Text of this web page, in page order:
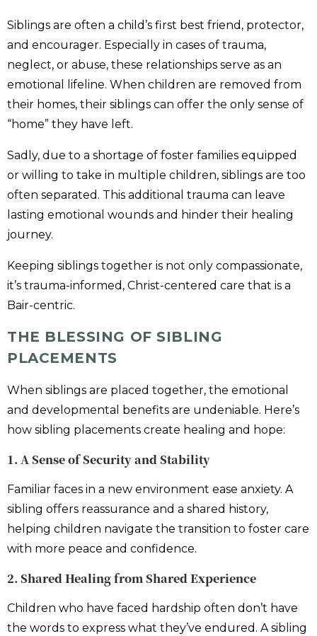
Siblings are often a child’s first best friend, protector,
and encourager. Especially in cases of trauma,
neglect, or abuse, these relationships serve as an
emotional lifeline. When children are removed from
their homes, their siblings can offer the only sense of
“home” they have left.
Sadly, due to a shortage of foster families equipped
or willing to take in multiple children, siblings are too
often separated. This additional trauma can leave
lasting emotional wounds and hinder their healing
journey.
Keeping siblings together is not only compassionate,
it’s trauma-informed, Christ-centered care that is a
Bair-centric.
THE BLESSING OF SIBLING
PLACEMENTS
When siblings are placed together, the emotional
and developmental benefits are undeniable. Here’s
how sibling placements create healing and hope:
1. A Sense of Security and Stability
Familiar faces in a new environment ease anxiety. A
sibling offers reassurance and a shared history,
helping children navigate the transition to foster care
with more peace and confidence.
2. Shared Healing from Shared Experience
Children who have faced hardship often don’t have
the words to express what they’ve endured. A sibling